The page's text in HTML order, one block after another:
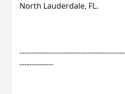
North Lauderdale, FL.
--------------